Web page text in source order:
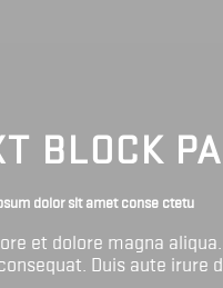
BLOCK
dolor sit amet conse ctetu
et dolore magna
Duis aute irure